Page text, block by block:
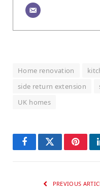
Home renovation
side return extension
UK homes
FacebookTwitter
PREVIOUS